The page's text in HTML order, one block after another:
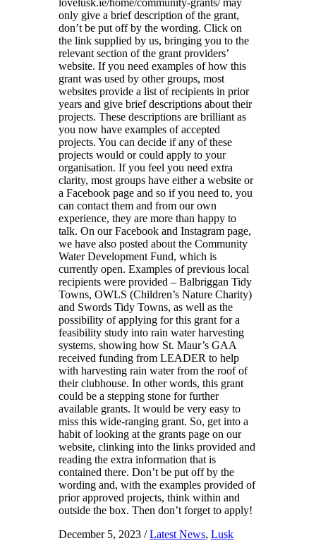
only give a brief description of the grant,
don’t be put off by the wording. Click on
the link supplied by us, bringing you to the
relevant section of the grant providers’
website. If you need examples of how this
grant was used by other groups, most
websites provide a list of recipients in prior
years and give brief descriptions about their
projects. These descriptions are brilliant as
you now have examples of accepted
projects. You can decide if any of these
projects would or could apply to your
organisation. If you feel you need extra
clarity, most groups have either a website or
a Facebook page and so if you need to, you
can contact them and from our own
experience, they are more than happy to
talk. On our Facebook and Instagram page,
we have also posted about the Community
Water Development Fund, which is
currently open. Examples of previous local
recipients were provided – Balbriggan Tidy
Towns, OWLS (Children’s Nature Charity)
and Swords Tidy Towns, as well as the
possibility of applying for this grant for a
feasibility study into rain water harvesting
systems, showing how St. Maur’s GAA
received funding from LEADER to help
with harvesting rain water from the roof of
their clubhouse. In other words, this grant
could be a stepping stone for further
available grants. It would be very easy to
miss this wide-ranging grant. So, get into a
habit of looking at the grants page on our
website, clinking into the links provided and
reading the extra information that is
contained there. Don’t be put off by the
wording and, with the examples provided of
prior approved projects, think within and
outside the box. Then don’t forget to apply!
December 5, 2023 /Latest News, Lusk